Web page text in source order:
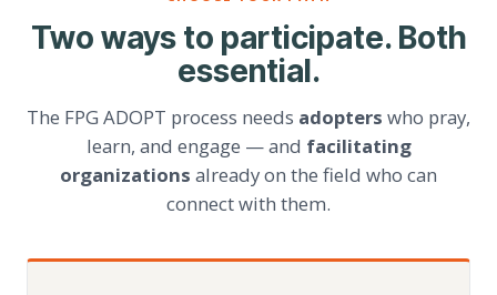
Two ways to participate. Both
essential.
The FPG ADOPT process needs adopters who pray,
learn, and engage — and facilitating
organizations already on the field who can
connect with them.